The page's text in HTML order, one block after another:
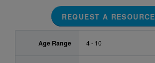
REQUEST A RESOURCE
Age Range 4 - 10